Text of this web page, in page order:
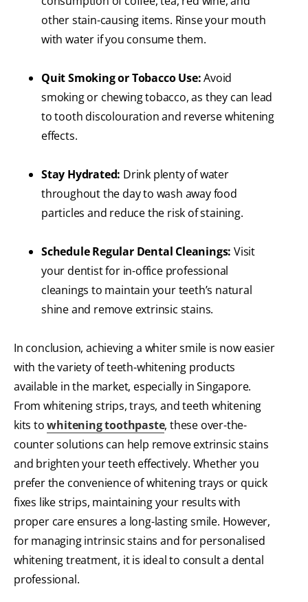
other stain-causing items. Rinse your mouth
with water if you consume them.
Quit Smoking or Tobacco Use:Avoid
smoking or chewing tobacco, as they can lead
to tooth discolouration and reverse whitening
effects.
Stay Hydrated: Drink plenty of water
throughout the day to wash away food
particles and reduce the risk of staining.
Schedule Regular Dental Cleanings: Visit
your dentist for in-office professional
cleanings to maintain your teeth’s natural
shine and remove extrinsic stains.
In conclusion, achieving a whiter smile is now easier
with the variety of teeth-whitening products
available in the market, especially in Singapore.
From whitening strips, trays, and teeth whitening
kits towhitening toothpaste, these over-the-
counter solutions can help remove extrinsic stains
and brighten your teeth effectively. Whether you
prefer the convenience of whitening trays or quick
fixes like strips, maintaining your results with
proper care ensures a long-lasting smile. However,
for managing intrinsic stains and for personalised
whitening treatment, it is ideal to consult a dental
professional.